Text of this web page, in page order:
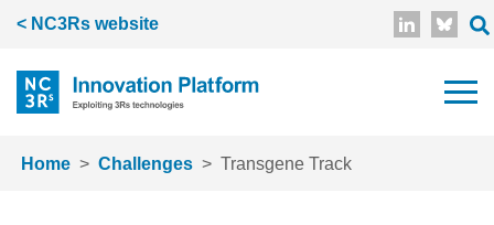
< NC3Rs website
Home Challenges Transgene Track